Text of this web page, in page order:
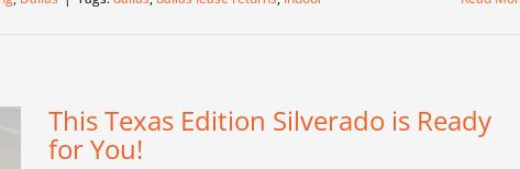
This Texas Edition Silverado is Ready
for You!